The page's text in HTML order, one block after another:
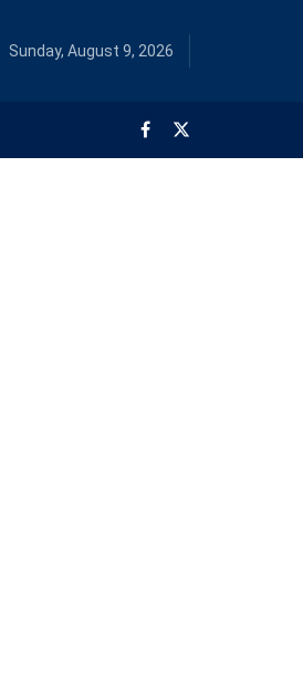
Sunday, August 9, 2026